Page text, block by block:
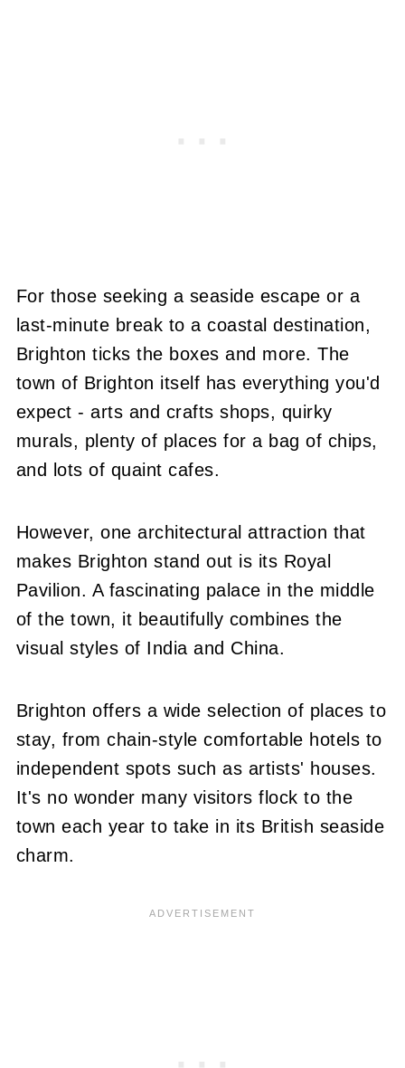
For those seeking a seaside escape or a
last-minute break to a coastal destination,
Brighton ticks the boxes and more. The
town of Brighton itself has everything you'd
expect - arts and crafts shops, quirky
murals, plenty of places for a bag of chips,
and lots of quaint cafes.
However, one architectural attraction that
makes Brighton stand out is its Royal
Pavilion. A fascinating palace in the middle
of the town, it beautifully combines the
visual styles of India and China.
Brighton offers a wide selection of places to
stay, from chain-style comfortable hotels to
independent spots such as artists' houses.
It's no wonder many visitors flock to the
town each year to take in its British seaside
charm.